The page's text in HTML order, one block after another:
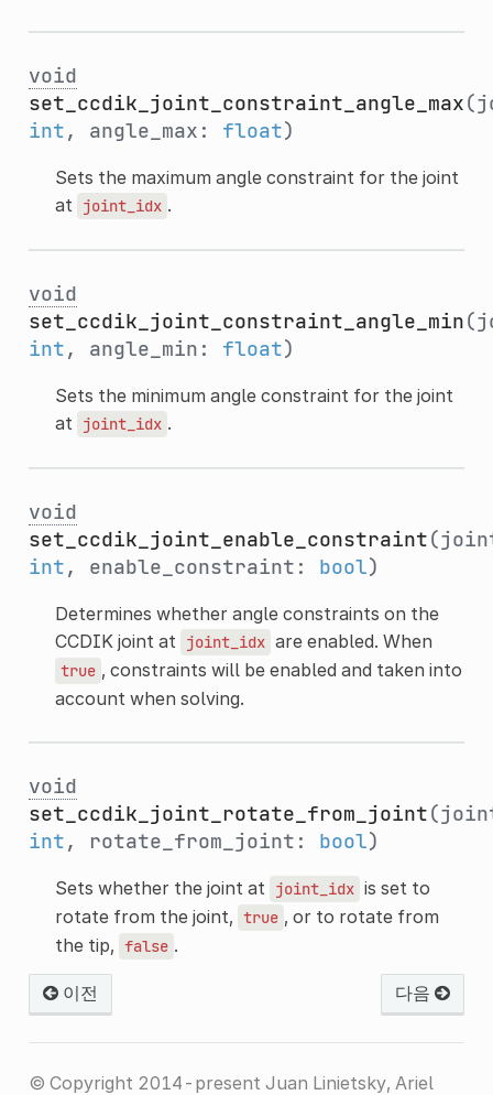
void
set_ccdik_joint_constraint_angle_max
int, angle_max: float)
Sets the maximum angle constraint for the joint
at
joint_idx .
void
set_ccdik_joint_constraint_angle_min
int, angle_min: float)
Sets the minimum angle constraint for the joint
at
joint_idx .
void
set_ccdik_joint_enable_constraint
int, enable_constraint: bool)
Determines whether angle constraints on the
CCDIK joint at
joint_idx are enabled. When
true , constraints will be enabled and taken into
account when solving.
void
set_ccdik_joint_rotate_from_joint
int, rotate_from_joint: bool)
Sets whether the joint at joint_idx is set to
rotate from the joint, true , or to rotate from
the tip, false .
이전 다음
© Copyright 2014-present Juan Linietsky, Ariel